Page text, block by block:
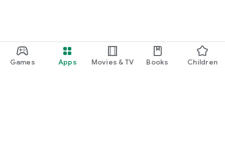
Games Apps Movies & TV Books Children